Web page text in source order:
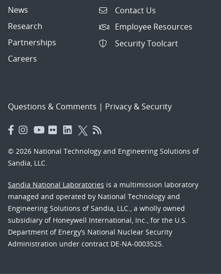
News
Research
Partnerships
Careers
Contact Us
Employee Resources
Security Toolcart
Questions & Comments | Privacy & Security
© 2026 National Technology and Engineering Solutions of
Sandia, LLC.
Sandia National Laboratories is a multimission laboratory
managed and operated by National Technology and
Engineering Solutions of Sandia, LLC., a wholly owned
subsidiary of Honeywell International, Inc., for the U.S.
Department of Energy’s National Nuclear Security
Administration under contract DE-NA-0003525.